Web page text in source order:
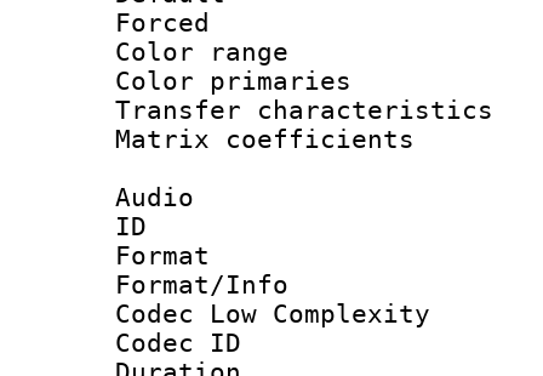
Color
Color
Transfer
Matrix
Audio
ID
Format :
Format/Info :
Codec Low Complexity
Codec ID :